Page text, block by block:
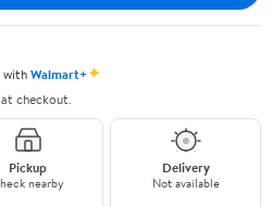
withWalmart+✦
checkout.
Pickup
nearby
Delivery
Not available